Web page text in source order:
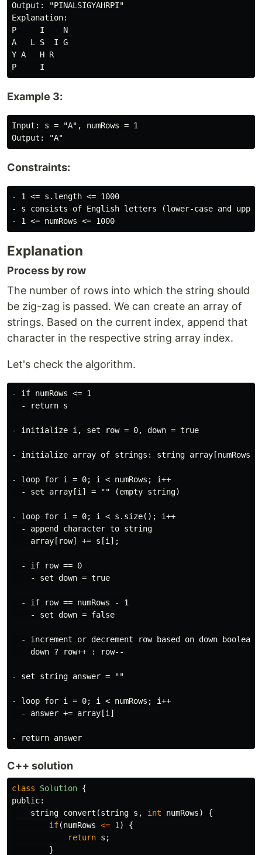
Output: "PINALSIGYAHRPI"
Explanation:
P     I    N
A   L S  I G
Y A   H R
Example 3:
Input: s = "A", numRows = 1
Constraints:
- 1 <= s.length <= 1000
- s consists of English letters (lower-case and
Explanation
Process by row
The number of rows into which the string should
be zig-zag is passed. We can create an array of
strings. Based on the current index, append that
character in the respective string array index.
Let's check the algorithm.
- if numRows <= 1
  - return s
- initialize i, set row = 0, down = true
- initialize array of strings: string array[numRows]
- loop for i = 0; i < numRows; i++
  - set array[i] = "" (empty string)
- loop for i = 0; i < s.size(); i++
  - append character to string
    array[row] += s[i];
  - if row == 0
    - set down = true
  - if row == numRows - 1
    - set down = false
  - increment or decrement row based on down boolean
    down ? row++ : row--
- set string answer = ""
- loop for i = 0; i < numRows; i++
  - answer += array[i]
C++ solution
class Solution {
public:
string convert (string s , int numRows)
{
if(numRows <= 1 )
{
return s ;
}